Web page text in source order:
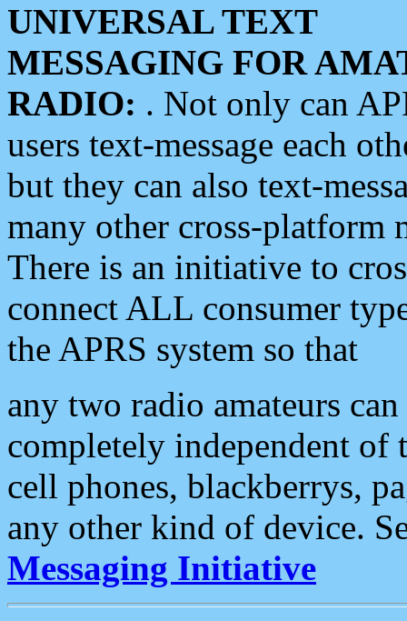
UNIVERSAL TEXT
MESSAGING FOR
RADIO: . Not only can
users text-message each
but they can also text-
many other cross-platform
There is an initiative to
connect ALL consumer
the APRS system so that
any two radio amateurs
completely independent of
cell phones, blackberrys,
any other kind of device.
Messaging Initiative